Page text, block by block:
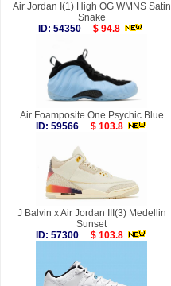
Air Jordan I(1) High OG WMNS Satin
Snake
ID: 54350
$ 94.8
Air Foamposite One Psychic Blue
ID: 59566
$ 103.8
J Balvin x Air Jordan III(3) Medellin
Sunset
ID: 57300
$ 103.8